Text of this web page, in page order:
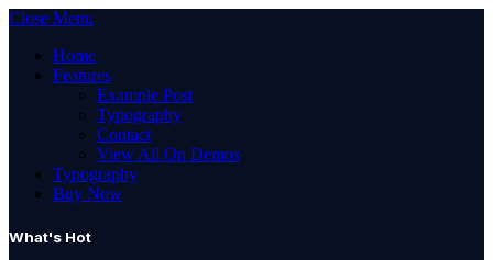
Close Menu
Home
Features
Example Post
Typography
Contact
View All On Demos
Typography
Buy Now
What's Hot